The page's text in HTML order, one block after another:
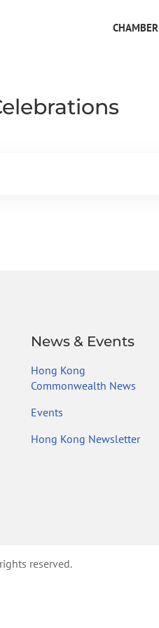
CHAMBER
News & Events
Hong Kong
Commonwealth News
Events
Hong Kong Newsletter
reserved.